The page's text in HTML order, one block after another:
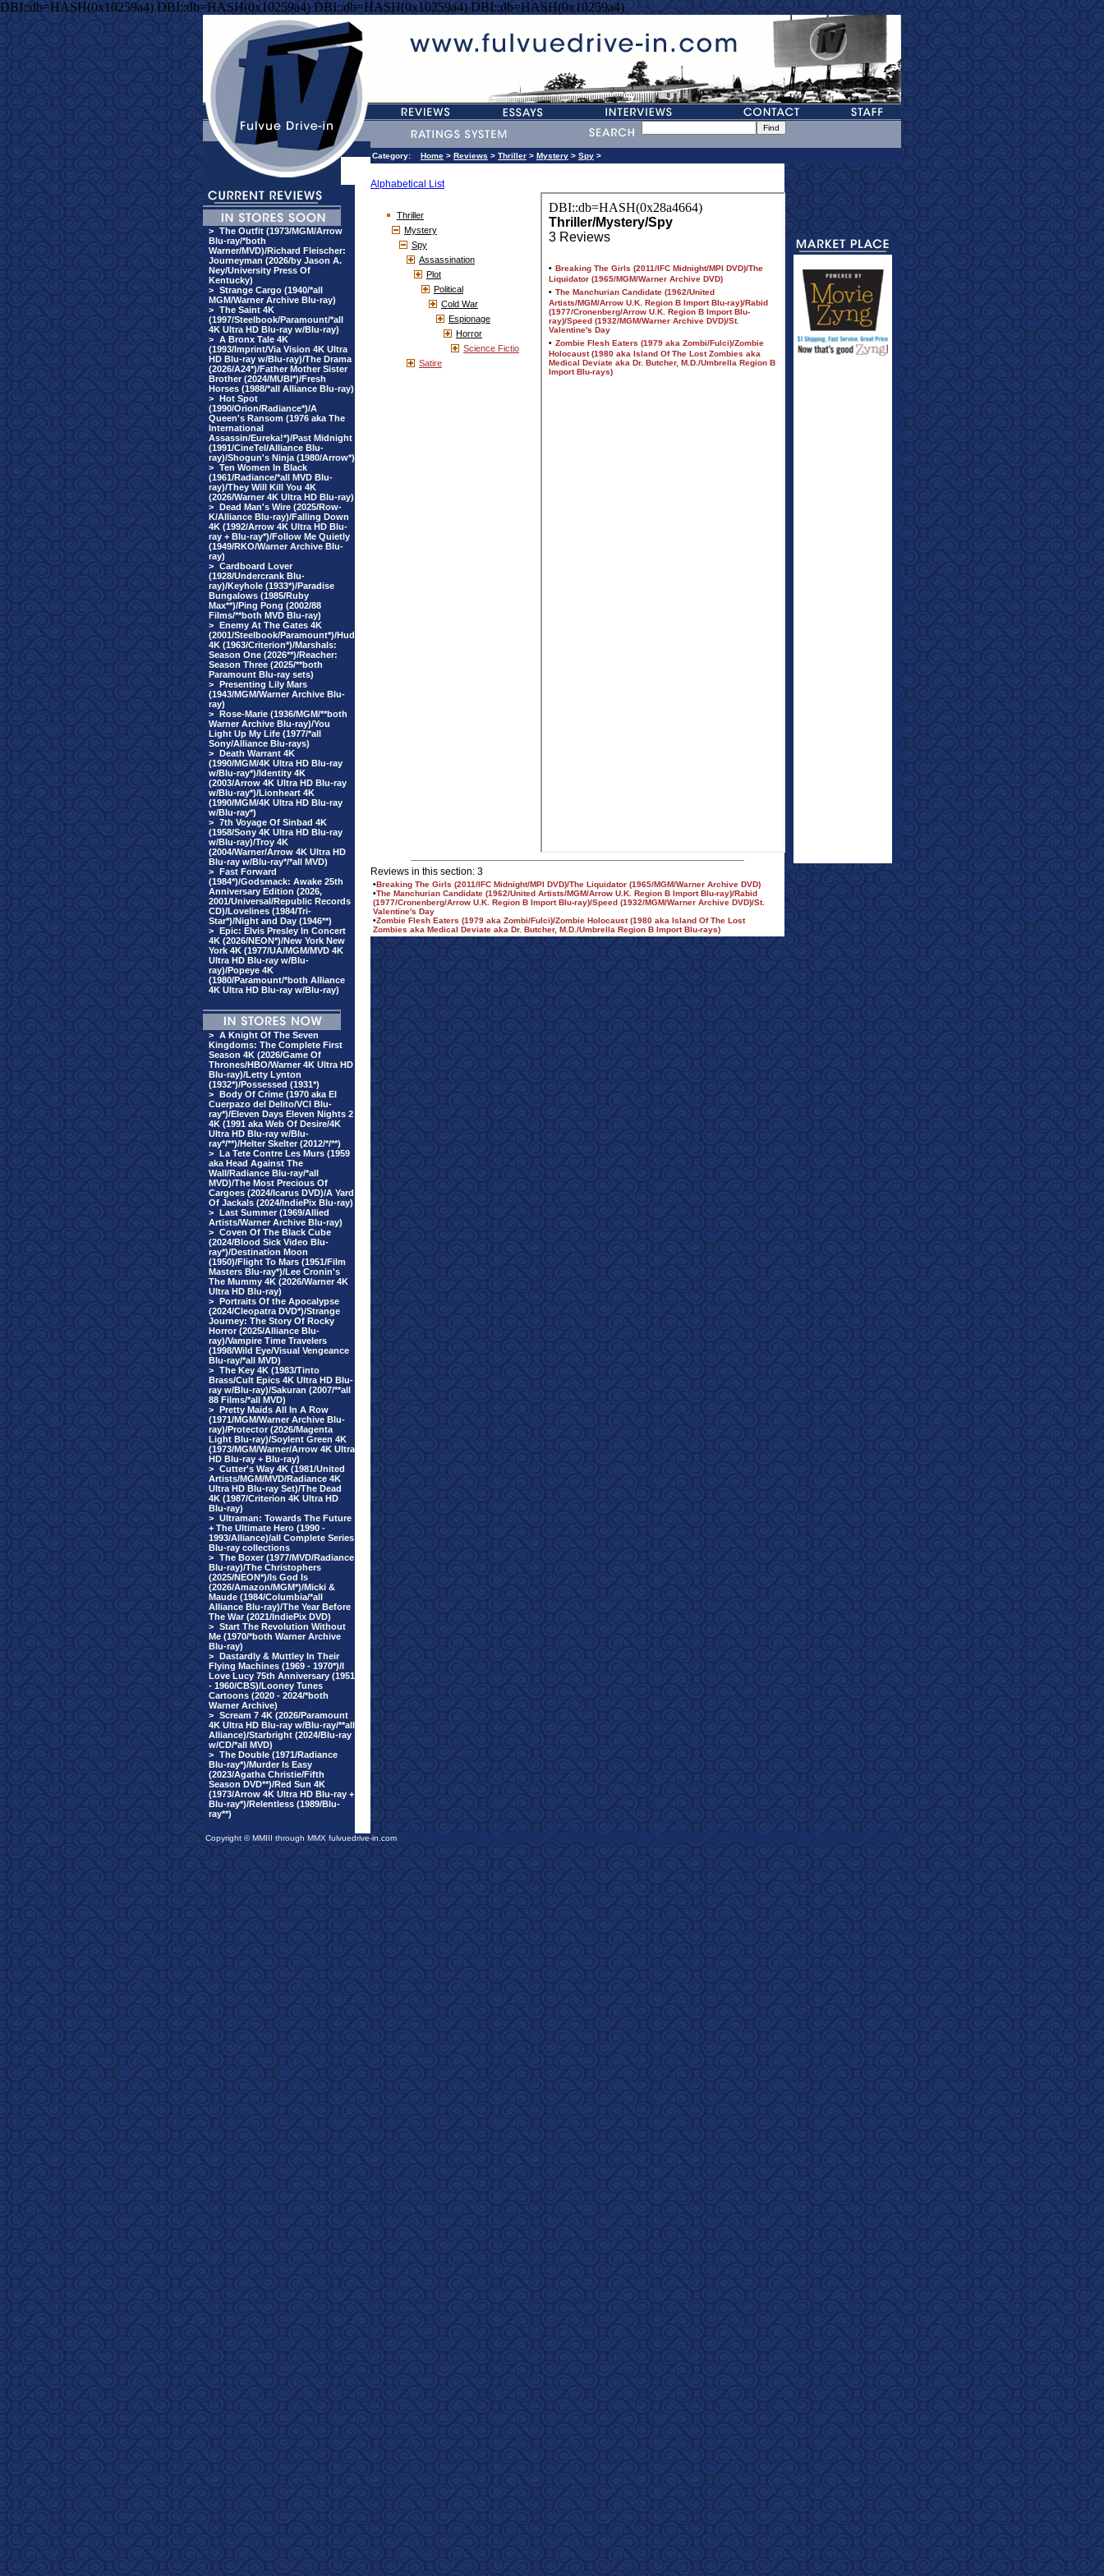
DBI::db=HASH(0x10259a4) DBI::db=HASH(0x10259a4) DBI::db=HASH(0x10259a4) DBI::db=HASH(0x10259a4)
> The Outfit (1973/MGM/Arrow
Blu-ray/*both
Warner/MVD)/Richard Fleischer:
Journeyman (2026/by Jason A.
Ney/University Press Of
Kentucky)
> Strange Cargo (1940/*all
MGM/Warner Archive Blu-ray)
> The Saint 4K
(1997/Steelbook/Paramount/*all
4K Ultra HD Blu-ray w/Blu-ray)
> A Bronx Tale 4K
(1993/Imprint/Via Vision 4K Ultra
HD Blu-ray w/Blu-ray)/The Drama
(2026/A24*)/Father Mother Sister
Brother (2024/MUBI*)/Fresh
Horses (1988/*all Alliance Blu-ray)
> Hot Spot
(1990/Orion/Radiance*)/A
Queen's Ransom (1976 aka The
International
Assassin/Eureka!*)/Past Midnight
(1991/CineTel/Alliance Blu-
ray)/Shogun's Ninja (1980/Arrow*)
> Ten Women In Black
(1961/Radiance/*all MVD Blu-
ray)/They Will Kill You 4K
(2026/Warner 4K Ultra HD Blu-ray)
> Dead Man's Wire (2025/Row-
K/Alliance Blu-ray)/Falling Down
4K (1992/Arrow 4K Ultra HD Blu-
ray + Blu-ray*)/Follow Me Quietly
(1949/RKO/Warner Archive Blu-
ray)
> Cardboard Lover
(1928/Undercrank Blu-
ray)/Keyhole (1933*)/Paradise
Bungalows (1985/Ruby
Max**)/Ping Pong (2002/88
Films/**both MVD Blu-ray)
> Enemy At The Gates 4K
(2001/Steelbook/Paramount*)/Hud
4K (1963/Criterion*)/Marshals:
Season One (2026**)/Reacher:
Season Three (2025/**both
Paramount Blu-ray sets)
> Presenting Lily Mars
(1943/MGM/Warner Archive Blu-
ray)
> Rose-Marie (1936/MGM/**both
Warner Archive Blu-ray)/You
Light Up My Life (1977/*all
Sony/Alliance Blu-rays)
> Death Warrant 4K
(1990/MGM/4K Ultra HD Blu-ray
w/Blu-ray*)/Identity 4K
(2003/Arrow 4K Ultra HD Blu-ray
w/Blu-ray*)/Lionheart 4K
(1990/MGM/4K Ultra HD Blu-ray
w/Blu-ray*)
> 7th Voyage Of Sinbad 4K
(1958/Sony 4K Ultra HD Blu-ray
w/Blu-ray)/Troy 4K
(2004/Warner/Arrow 4K Ultra HD
Blu-ray w/Blu-ray*/*all MVD)
> Fast Forward
(1984*)/Godsmack: Awake 25th
Anniversary Edition (2026,
2001/Universal/Republic Records
CD)/Lovelines (1984/Tri-
Star*)/Night and Day (1946**)
> Epic: Elvis Presley In Concert
4K (2026/NEON*)/New York New
York 4K (1977/UA/MGM/MVD 4K
Ultra HD Blu-ray w/Blu-
ray)/Popeye 4K
(1980/Paramount/*both Alliance
4K Ultra HD Blu-ray w/Blu-ray)
> A Knight Of The Seven
Kingdoms: The Complete First
Season 4K (2026/Game Of
Thrones/HBO/Warner 4K Ultra HD
Blu-ray)/Letty Lynton
(1932*)/Possessed (1931*)
> Body Of Crime (1970 aka El
Cuerpazo del Delito/VCI Blu-
ray*)/Eleven Days Eleven Nights 2
4K (1991 aka Web Of Desire/4K
Ultra HD Blu-ray w/Blu-
ray*/**)/Helter Skelter (2012/*/**)
> La Tete Contre Les Murs (1959
aka Head Against The
Wall/Radiance Blu-ray/*all
MVD)/The Most Precious Of
Cargoes (2024/Icarus DVD)/A Yard
Of Jackals (2024/IndiePix Blu-ray)
> Last Summer (1969/Allied
Artists/Warner Archive Blu-ray)
> Coven Of The Black Cube
(2024/Blood Sick Video Blu-
ray*)/Destination Moon
(1950)/Flight To Mars (1951/Film
Masters Blu-ray*)/Lee Cronin's
The Mummy 4K (2026/Warner 4K
Ultra HD Blu-ray)
> Portraits Of the Apocalypse
(2024/Cleopatra DVD*)/Strange
Journey: The Story Of Rocky
Horror (2025/Alliance Blu-
ray)/Vampire Time Travelers
(1998/Wild Eye/Visual Vengeance
Blu-ray/*all MVD)
> The Key 4K (1983/Tinto
Brass/Cult Epics 4K Ultra HD Blu-
ray w/Blu-ray)/Sakuran (2007/**all
88 Films/*all MVD)
> Pretty Maids All In A Row
(1971/MGM/Warner Archive Blu-
ray)/Protector (2026/Magenta
Light Blu-ray)/Soylent Green 4K
(1973/MGM/Warner/Arrow 4K Ultra
HD Blu-ray + Blu-ray)
> Cutter's Way 4K (1981/United
Artists/MGM/MVD/Radiance 4K
Ultra HD Blu-ray Set)/The Dead
4K (1987/Criterion 4K Ultra HD
Blu-ray)
> Ultraman: Towards The Future
+ The Ultimate Hero (1990 -
1993/Alliance)/all Complete Series
Blu-ray collections
> The Boxer (1977/MVD/Radiance
Blu-ray)/The Christophers
(2025/NEON*)/Is God Is
(2026/Amazon/MGM*)/Micki &
Maude (1984/Columbia/*all
Alliance Blu-ray)/The Year Before
The War (2021/IndiePix DVD)
> Start The Revolution Without
Me (1970/*both Warner Archive
Blu-ray)
> Dastardly & Muttley In Their
Flying Machines (1969 - 1970*)/I
Love Lucy 75th Anniversary (1951
- 1960/CBS)/Looney Tunes
Cartoons (2020 - 2024/*both
Warner Archive)
> Scream 7 4K (2026/Paramount
4K Ultra HD Blu-ray w/Blu-ray/**all
Alliance)/Starbright (2024/Blu-ray
w/CD/*all MVD)
> The Double (1971/Radiance
Blu-ray*)/Murder Is Easy
(2023/Agatha Christie/Fifth
Season DVD**)/Red Sun 4K
(1973/Arrow 4K Ultra HD Blu-ray +
Blu-ray*)/Relentless (1989/Blu-
ray**)
Category: Home > Reviews > Thriller > Mystery > Spy >
Alphabetical List
Thriller
Mystery
Spy
Assassination
Plot
Political
Cold War
Espionage
Horror
Science Fictio
Satire
Reviews in this section: 3
•Breaking The Girls (2011/IFC Midnight/MPI DVD)/The Liquidator (1965/MGM/Warner Archive DVD)
•The Manchurian Candidate (1962/United Artists/MGM/Arrow U.K. Region B Import Blu-ray)/Rabid
(1977/Cronenberg/Arrow U.K. Region B Import Blu-ray)/Speed (1932/MGM/Warner Archive DVD)/St.
Valentine's Day
•Zombie Flesh Eaters (1979 aka Zombi/Fulci)/Zombie Holocaust (1980 aka Island Of The Lost
Zombies aka Medical Deviate aka Dr. Butcher, M.D./Umbrella Region B Import Blu-rays)
Copyright © MMIII through MMX fulvuedrive-in.com